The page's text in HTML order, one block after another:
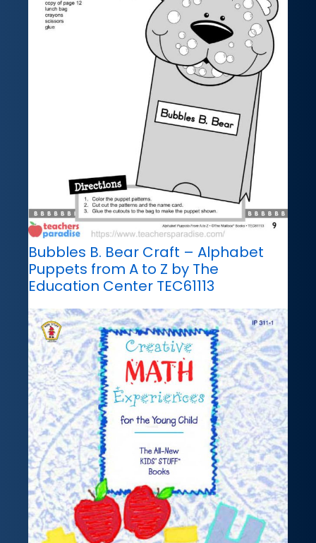
Bubbles B. Bear Craft – Alphabet
Puppets from A to Z by The
Education Center TEC61113